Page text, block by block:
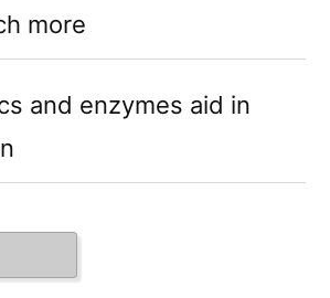
more
and enzymes aid in